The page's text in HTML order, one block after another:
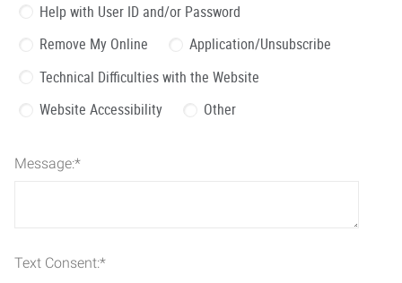
Help with User ID and/or Password
Remove My Online
Application/Unsubscribe
Technical Difficulties with the Website
Website Accessibility
Other
Message:*
Text Consent:*